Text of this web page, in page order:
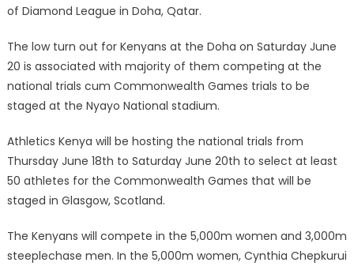
of Diamond League in Doha, Qatar.
The low turn out for Kenyans at the Doha on Saturday June
20 is associated with majority of them competing at the
national trials cum Commonwealth Games trials to be
staged at the Nyayo National stadium.
Athletics Kenya will be hosting the national trials from
Thursday June 18th to Saturday June 20th to select at least
50 athletes for the Commonwealth Games that will be
staged in Glasgow, Scotland.
The Kenyans will compete in the 5,000m women and 3,000m
steeplechase men. In the 5,000m women, Cynthia Chepkurui